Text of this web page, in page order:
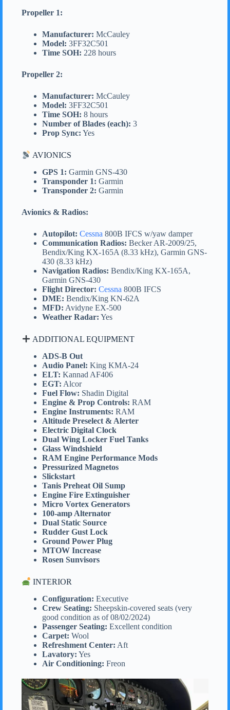
Propeller 1:
Manufacturer: McCauley
Model: 3FF32C501
Time SOH: 228 hours
Propeller 2:
Manufacturer: McCauley
Model: 3FF32C501
Time SOH: 8 hours
Number of Blades (each): 3
Prop Sync: Yes
AVIONICS
GPS 1: Garmin GNS-430
Transponder 1: Garmin
Transponder 2: Garmin
Avionics & Radios:
Autopilot: Cessna 800B IFCS w/yaw damper
Communication Radios: Becker AR-2009/25,
Bendix/King KX-165A (8.33 kHz), Garmin GNS-
430 (8.33 kHz)
Navigation Radios: Bendix/King KX-165A,
Garmin GNS-430
Flight Director: Cessna 800B IFCS
DME: Bendix/King KN-62A
MFD: Avidyne EX-500
Weather Radar: Yes
ADDITIONAL EQUIPMENT
ADS-B Out
Audio Panel: King KMA-24
ELT: Kannad AF406
EGT: Alcor
Fuel Flow: Shadin Digital
Engine & Prop Controls: RAM
Engine Instruments: RAM
Altitude Preselect & Alerter
Electric Digital Clock
Dual Wing Locker Fuel Tanks
Glass Windshield
RAM Engine Performance Mods
Pressurized Magnetos
Slickstart
Tanis Preheat Oil Sump
Engine Fire Extinguisher
Micro Vortex Generators
100-amp Alternator
Dual Static Source
Rudder Gust Lock
Ground Power Plug
MTOW Increase
Rosen Sunvisors
INTERIOR
Configuration: Executive
Crew Seating: Sheepskin-covered seats (very
good condition as of 08/02/2024)
Passenger Seating: Excellent condition
Carpet: Wool
Refreshment Center: Aft
Lavatory: Yes
Air Conditioning: Freon